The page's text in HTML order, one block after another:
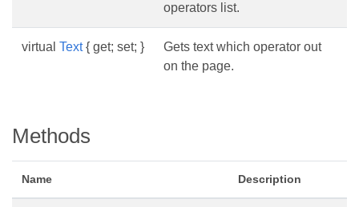
operators list.
virtual Text{ get; set; }
Gets text which operator out
on the page.
Methods
Name Description